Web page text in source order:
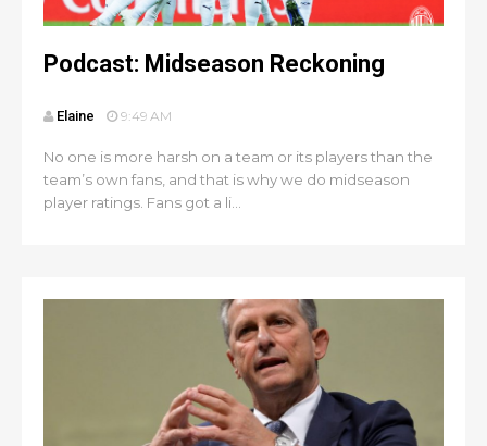
Podcast: Midseason Reckoning
Elaine 9:49 AM
No one is more harsh on a team or its players than the
team’s own fans, and that is why we do midseason
player ratings. Fans got a li...